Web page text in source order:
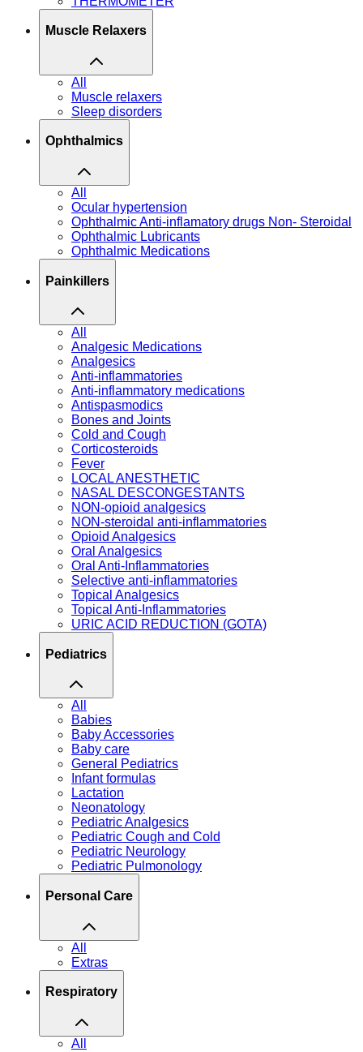
Muscle Relaxers
All
Muscle relaxers
Sleep disorders
Ophthalmics
All
Ocular hypertension
Ophthalmic Anti-inflamatory drugs Non- Steroidal
Ophthalmic Lubricants
Ophthalmic Medications
Painkillers
All
Analgesic Medications
Analgesics
Anti-inflammatories
Anti-inflammatory medications
Antispasmodics
Bones and Joints
Cold and Cough
Corticosteroids
Fever
LOCAL ANESTHETIC
NASAL DESCONGESTANTS
NON-opioid analgesics
NON-steroidal anti-inflammatories
Opioid Analgesics
Oral Analgesics
Oral Anti-Inflammatories
Selective anti-inflammatories
Topical Analgesics
Topical Anti-Inflammatories
URIC ACID REDUCTION (GOTA)
Pediatrics
All
Babies
Baby Accessories
Baby care
General Pediatrics
Infant formulas
Lactation
Neonatology
Pediatric Analgesics
Pediatric Cough and Cold
Pediatric Neurology
Pediatric Pulmonology
Personal Care
All
Extras
Respiratory
All